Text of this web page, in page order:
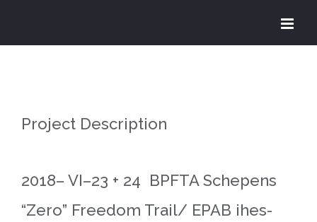
Project Description
2018– VI–23 + 24 BPFTA Schepens
“Zero” Freedom Trail/ EPAB ihes-